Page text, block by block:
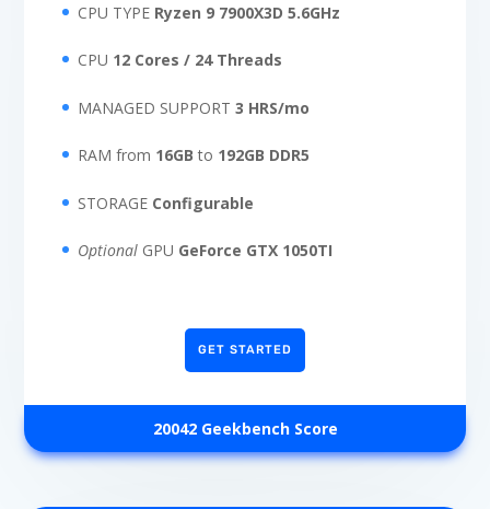
CPU TYPE Ryzen 9 7900X3D 5.6GHz
CPU 12 Cores / 24 Threads
MANAGED SUPPORT3 HRS/mo
RAM from 16GBto 192GB DDR5
STORAGE Configurable
Optional GPU GeForce GTX 1050TI
GET STARTED
20042 Geekbench Score